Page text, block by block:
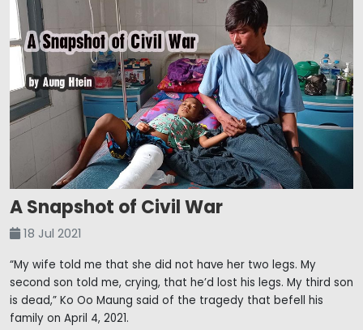
A Snapshot of Civil War
18 Jul 2021
“My wife told me that she did not have her two legs. My
second son told me, crying, that he’d lost his legs. My third son
is dead,” Ko Oo Maung said of the tragedy that befell his
family on April 4, 2021.